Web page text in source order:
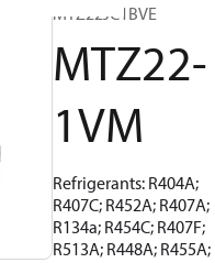
MTZ22JC1BVE
MTZ22-
1VM
Refrigerants: R404A;
R407C; R452A; R407A;
R134a; R454C; R407F;
R513A; R448A; R455A;